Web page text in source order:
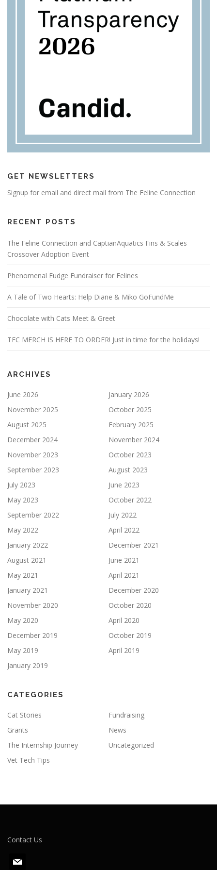
GET NEWSLETTERS
Signup for email and direct mail from The Feline Connection
RECENT POSTS
The Feline Connection and CaptianAquatics Fins & Scales
Crossover Adoption Event
Phenomenal Fudge Fundraiser for Felines
A Tale of Two Hearts: Help Diane & Miko GoFundMe
Chocolate with Cats Meet & Greet
TFC MERCH IS HERE TO ORDER! Just in time for the holidays!
ARCHIVES
June 2026
January 2026
November 2025
October 2025
August 2025
February 2025
December 2024
November 2024
November 2023
October 2023
September 2023
August 2023
July 2023
June 2023
May 2023
October 2022
September 2022
July 2022
May 2022
April 2022
January 2022
December 2021
August 2021
June 2021
May 2021
April 2021
January 2021
December 2020
November 2020
October 2020
May 2020
April 2020
December 2019
October 2019
May 2019
April 2019
January 2019
CATEGORIES
Cat Stories
Fundraising
Grants
News
The Internship Journey
Uncategorized
Vet Tech Tips
Contact Us
m